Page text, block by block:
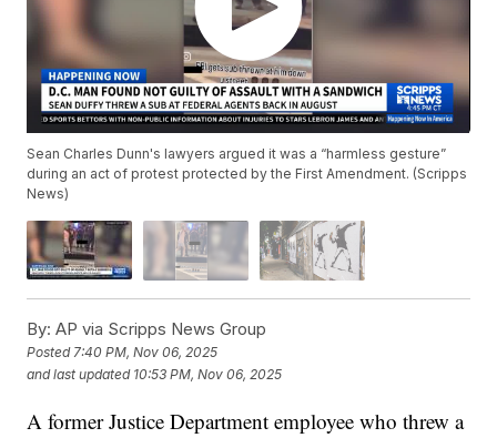
Sean Charles Dunn's lawyers argued it was a “harmless gesture”
during an act of protest protected by the First Amendment. (Scripps
News)
By: AP via Scripps News Group
Posted7:40 PM, Nov 06, 2025
and last updated 10:53 PM, Nov 06, 2025
A former Justice Department employee who threw a